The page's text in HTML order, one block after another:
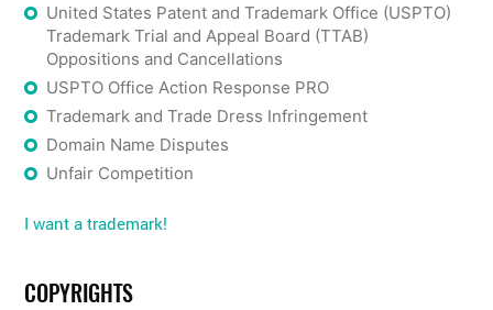
United States Patent and Trademark Office (USPTO)
Trademark Trial and Appeal Board (TTAB)
Oppositions and Cancellations
USPTO Office Action Response PRO
Trademark and Trade Dress Infringement
Domain Name Disputes
Unfair Competition
I want a trademark!
COPYRIGHTS